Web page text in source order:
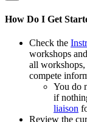
How Do I Get
Check the
workshops
all
compete
You do
if
liaison
Review the